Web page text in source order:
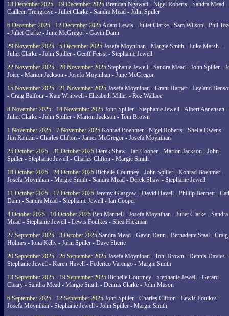
13 December 2025 - 19 December 2025 Brendan Ngawati - Nigel Roberts - Sandra Mead -
Cailleen Trengrove - Juliet Clarke - Sandra Mead - John Spiller
6 December 2025 - 12 December 2025Adam Lewis - Juliet Clarke - Sam Wilson - Phil
- Juliet Clarke - June McGregor - Gavin Dann
29 November 2025 - 5 December 2025 Josefa Moynihan - Margie Smith - Luke Marsh -
Juliet Clarke - John Spiller - Geoff Feisst - Stephanie Jewell
22 November 2025 - 28 November 2025 Stephanie Jewell - Sandra Mead - John Spiller -
Joice - Marion Jackson - Josefa Moynihan - June McGregor
15 November 2025 - 21 November 2025 Josefa Moynihan - Grant Harper - Leyland
- Craig Balfour - Kate Whitwell - Elizabeth Miller - Roz Wallace
8 November 2025 - 14 November 2025 John Spiller - Stephanie Jewell - Albert Aanensen -
Juliet Clarke - John Spiller - Marion Jackson - Toni Brown
1 November 2025 - 7 November 2025 Konrad Boehmer - Nigel Roberts - Sheila Owens -
Jim Rankin - Charles Clifton - James McGregor - Josefa Moynihan
25 October 2025 - 31 October 2025 Derek Shaw - Ian Cooper - Marion Jackson - John
Spiller - Stephanie Jewell - Charles Clifton - Margie Smith
18 October 2025 - 24 October 2025 Richelle Courtney - John Spiller - Konrad Boehmer -
Josefa Moynihan - Margie Smith - Sandra Mead - Derek Shaw - Stephanie Jewell
11 October 2025 - 17 October 2025 Jeremy Glasgow - David Havell - Phillip Bennett -
Dann - Sandra Mead - Stephanie Jewell - Ian Cooper
4 October 2025 - 10 October 2025 Ben Mannell - Josefa Moynihan - Juliet Clarke - Sandra
Mead - Stephanie Jewell - Lewis Foulkes - Shea Hickman
27 September 2025 - 3 October 2025 Sandra Mead - Gavin Dann - Bernadette Staal - Craig
Holmes - Iona Kelly - John Spiller - Dave Sherie
20 September 2025 - 26 September 2025 Josefa Moynihan - Toni Brown - Dennis Davies -
Stephanie Jewell - Karen Havell - Federico Varengo - Margie Smith
13 September 2025 - 19 September 2025 Richelle Courtney - Stephanie Jewell - Gerard
Cleary - Sandra Mead - Margie Smith - Dennis Clarke - John Mason
6 September 2025 - 12 September 2025 John Spiller - Charles Clifton - Lewis Foulkes -
Josefa Moynihan - Stephanie Jewell - John Spiller - Margie Smith